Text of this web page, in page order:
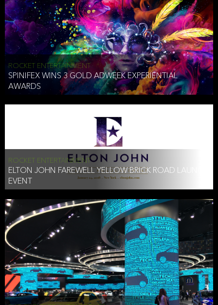
ROCKET ENTERTAINMENT
SPINIFEX WINS 3 GOLD ADWEEK EXPERIENTIAL
AWARDS
ROCKET ENTERTAINMENT
ELTON JOHN FAREWELL YELLOW BRICK ROAD LAUNCH
EVENT